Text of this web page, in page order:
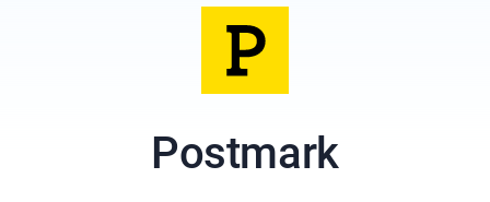
Postmark